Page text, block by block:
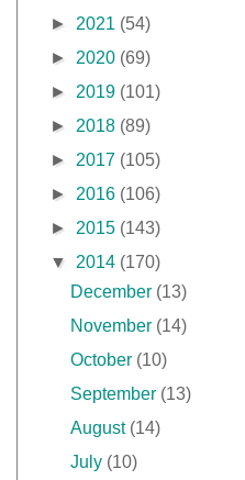
► 2021 (54)
► 2020 (69)
► 2019 (101)
► 2018 (89)
► 2017 (105)
► 2016 (106)
► 2015 (143)
▼ 2014 (170)
December (13)
November (14)
October (10)
September (13)
August (14)
July (10)